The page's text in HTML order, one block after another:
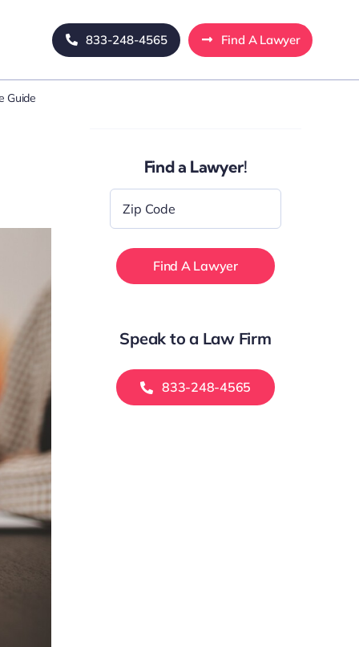
833-248-4565 Find A Lawyer
Guide
Find a Lawyer!
Code
Speak to a Law Firm
833-248-4565